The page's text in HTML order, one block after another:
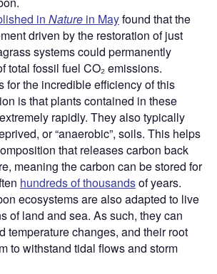
in Nature in Mayfound that the
driven by the restoration of just
systems could permanently
total fossil fuel CO₂ emissions.
for the incredible efficiency of this
is that plants contained in these
rapidly. They also typically
or “anaerobic”, soils. This helps
that releases carbon back
meaning the carbon can be stored for
hundreds of thousandsof years.
ecosystems are also adapted to live
of land and sea. As such, they can
temperature changes, and their root
to withstand tidal flows and storm